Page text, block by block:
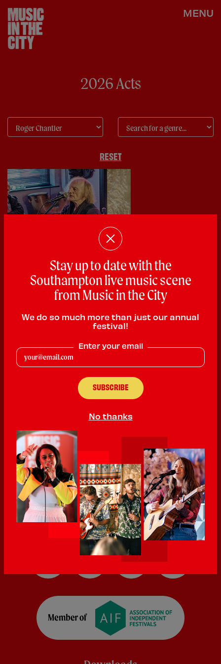
MENU
2026 Acts
RESET
Roger Chantler
PLAYING:THE TITANIC PUB AND KITCHEN SATURDAY @
5:00pm
Stay up to date with the
Southampton live music scene
from Music in the City
We do so much more than just our annual
festival!
Enter your email
No thanks